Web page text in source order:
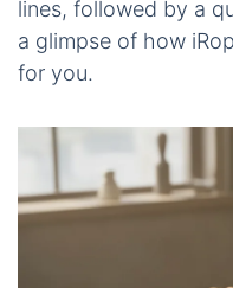
lines, followed by a
a glimpse of how
for you.